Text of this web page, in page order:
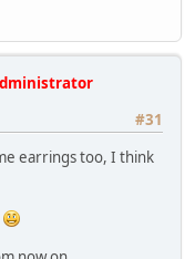
#31
earrings too, I think